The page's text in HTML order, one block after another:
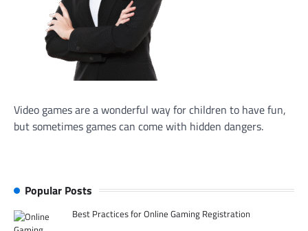
Video games are a wonderful way for children to have fun,
but sometimes games can come with hidden dangers.
Popular Posts
Best Practices for Online Gaming Registration